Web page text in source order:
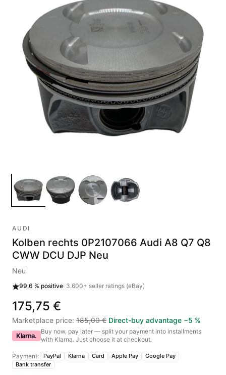
AUDI
Kolben rechts 0P2107066 Audi A8 Q7 Q8
CWW DCU DJP Neu
Neu
99,6 % positive· 3.600+ seller ratings (eBay)
175,75 €
Marketplace price: 185,00 € Direct-buy advantage −5 %
Klarna. Buy now, pay later — split your payment into installments
with Klarna. Just choose it at checkout.
Payment: PayPal Klarna Card Apple Pay
Google Pay
Bank transfer